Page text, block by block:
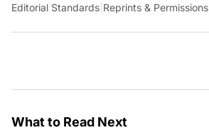
Editorial Standards Reprints & Permissions
What to Read Next